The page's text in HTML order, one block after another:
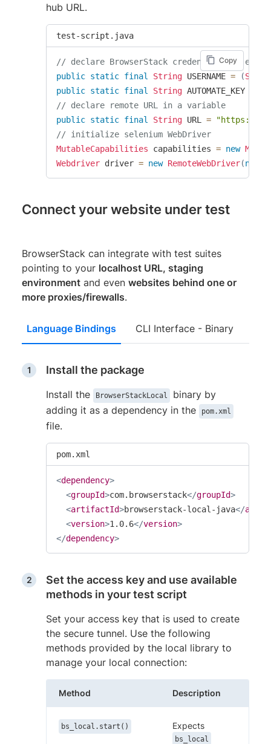
hub URL.
test-script.java
Copy
// declare BrowserStack credentials as
public static final String USERNAME = (
public static final String AUTOMATE_KEY
// declare remote URL in a variable
public static final String URL = "https://"
// initialize selenium WebDriver
MutableCapabilities capabilities = new
Webdriver driver = new RemoteWebDriver(new
Connect your website under test
BrowserStack can integrate with test suites
pointing to your localhost URL, staging
environment and even websites behind one or
more proxies/firewalls.
Language Bindings CLI Interface - Binary
Install the package
Install the BrowserStackLocal
binary by
adding it as a dependency in the
pom.xml
file.
pom.xml
<dependency>
<groupId>com.browserstack</groupId>
<artifactId>browserstack-local-java</
<version>1.0.6</version>
</dependency>
Set the access key and use available
methods in your test script
Set your access key that is used to create
the secure tunnel. Use the following
methods provided by the local library to
manage your local connection:
Method Description
bs_local.start() Expects
bs_local